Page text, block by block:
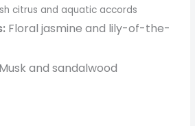
citrus and aquatic accords
Floral jasmine and lily-of-the-
Musk and sandalwood